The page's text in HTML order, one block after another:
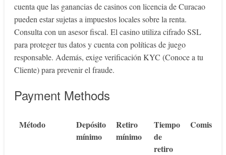
cuenta que las ganancias de casinos con licencia de Curacao
pueden estar sujetas a impuestos locales sobre la renta.
Consulta con un asesor fiscal. El casino utiliza cifrado SSL
para proteger tus datos y cuenta con políticas de juego
responsable. Además, exige verificación KYC (Conoce a tu
Cliente) para prevenir el fraude.
Payment Methods
Método
Depósito
mínimo
Retiro
mínimo
Tiempo
de
retiro